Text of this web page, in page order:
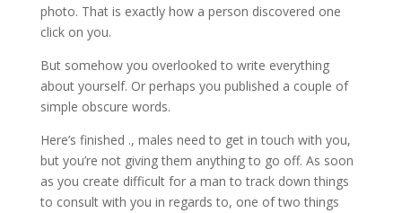
photo. That is exactly how a person discovered one
click on you.
But somehow you overlooked to write everything
about yourself. Or perhaps you published a couple of
simple obscure words.
Here’s finished ., males need to get in touch with you,
but you’re not giving them anything to go off. As soon
as you create difficult for a man to track down things
to consult with you in regards to, one of two things